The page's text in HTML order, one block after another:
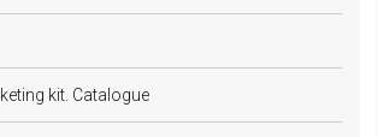
kit. Catalogue